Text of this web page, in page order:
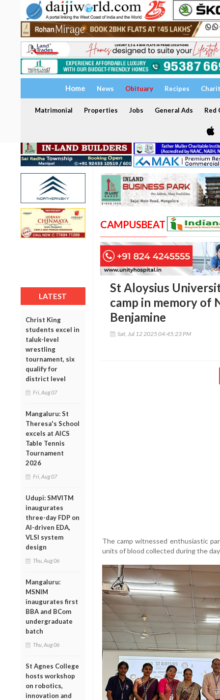
Home News Obituary Recipes
Matrimonial Properties Jobs General Ads Red
LATEST
Christ King
students excel in
taluk-level
wrestling
tournament, six
qualify for
district level
Fri, Aug 07
Mangaluru: St
Theresa's School
excels at AICS
Table Tennis
Tournament
2026
Fri, Aug 07
Udupi: SMVITM
inaugurates
three-day FDP on
AI-driven EDA,
VLSI system
design
Thu, Aug 06
Mangaluru:
MSNIM
inaugurates first
BBA and BCom
undergraduate
batch
Thu, Aug 06
St Agnes College
hosts workshop
on robotics,
innovation and
CAMPUSBEAT
St Aloysius
camp in memory of
Benjamine
Sat, Jul 12 2025 04:45:23 PM
The camp witnessed enthusiastic
units of blood collected during the